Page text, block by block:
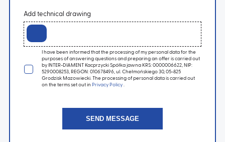
Add technical drawing
I have been informed that the processing of my personal data for the
purposes of answering questions and preparing an offer is carried out
by INTER-DIAMENT Kacprzycki Spółka jawna KRS: 0000006622, NIP:
5290008253, REGON: 010678496, ul. Chełmońskiego 30, 05-825
Grodzisk Mazowiecki. The processing of personal data is carried out
on the terms set out in Privacy Policy .